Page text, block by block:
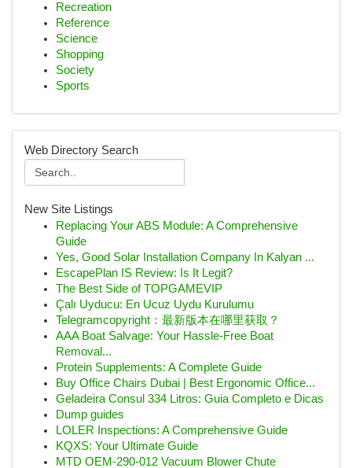
Recreation
Reference
Science
Shopping
Society
Sports
Web Directory Search
New Site Listings
Replacing Your ABS Module: A Comprehensive
Guide
Yes, Good Solar Installation Company In Kalyan ...
EscapePlan IS Review: Is It Legit?
The Best Side of TOPGAMEVIP
Çalı Uyducu: En Ucuz Uydu Kurulumu
Telegramcopyright：最新版本在哪里获取？
AAA Boat Salvage: Your Hassle-Free Boat
Removal...
Protein Supplements: A Complete Guide
Buy Office Chairs Dubai | Best Ergonomic Office...
Geladeira Consul 334 Litros: Guia Completo e Dicas
Dump guides
LOLER Inspections: A Comprehensive Guide
KQXS: Your Ultimate Guide
MTD OEM-290-012 Vacuum Blower Chute